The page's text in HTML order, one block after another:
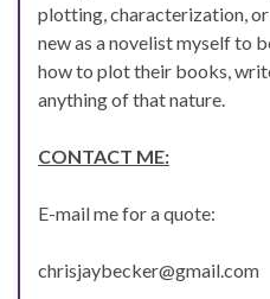
plotting, characterization,
new as a novelist myself to
how to plot their books,
anything of that nature.
CONTACT ME:
E-mail me for a quote:
chrisjaybecker@gmail.com